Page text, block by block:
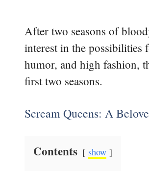
After two seasons of
interest in the possibilities
humor, and high fashion,
first two seasons.
Scream Queens: A
Contents show